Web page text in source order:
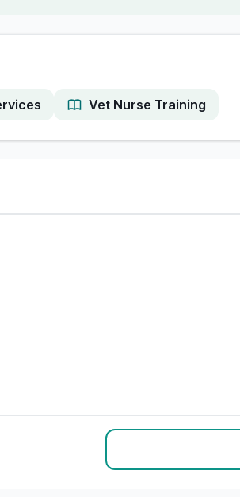
Vet Nurse Training